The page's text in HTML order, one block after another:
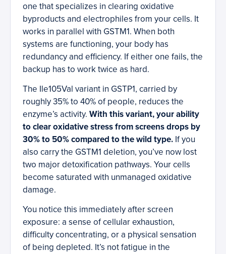
one that specializes in clearing oxidative
byproducts and electrophiles from your cells. It
works in parallel with GSTM1. When both
systems are functioning, your body has
redundancy and efficiency. If either one fails, the
backup has to work twice as hard.
The Ile105Val variant in GSTP1, carried by
roughly 35% to 40% of people, reduces the
enzyme’s activity. With this variant, your ability
to clear oxidative stress from screens drops by
30% to 50% compared to the wild type. If you
also carry the GSTM1 deletion, you’ve now lost
two major detoxification pathways. Your cells
become saturated with unmanaged oxidative
damage.
You notice this immediately after screen
exposure: a sense of cellular exhaustion,
difficulty concentrating, or a physical sensation
of being depleted. It’s not fatigue in the